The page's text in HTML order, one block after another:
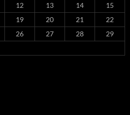
12 13 14
15
19 20 21
22
26 27 28
29